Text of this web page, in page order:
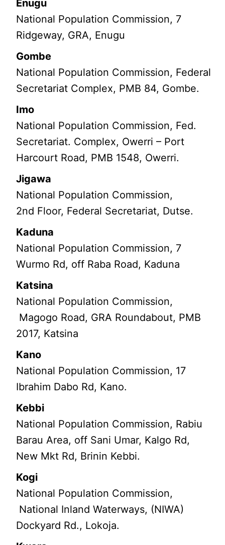
Enugu
National Population Commission, 7
Ridgeway, GRA, Enugu
Gombe
National Population Commission, Federal
Secretariat Complex, PMB 84, Gombe.
Imo
National Population Commission, Fed.
Secretariat. Complex, Owerri – Port
Harcourt Road, PMB 1548, Owerri.
Jigawa
National Population Commission,
2nd Floor, Federal Secretariat, Dutse.
Kaduna
National Population Commission, 7
Wurmo Rd, off Raba Road, Kaduna
Katsina
National Population Commission,
Magogo Road, GRA Roundabout, PMB
2017, Katsina
Kano
National Population Commission, 17
Ibrahim Dabo Rd, Kano.
Kebbi
National Population Commission, Rabiu
Barau Area, off Sani Umar, Kalgo Rd,
New Mkt Rd, Brinin Kebbi.
Kogi
National Population Commission,
National Inland Waterways, (NIWA)
Dockyard Rd., Lokoja.